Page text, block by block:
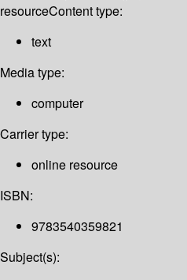
resourceContent type:
text
Media type:
computer
Carrier type:
online resource
ISBN:
9783540359821
Subject(s):